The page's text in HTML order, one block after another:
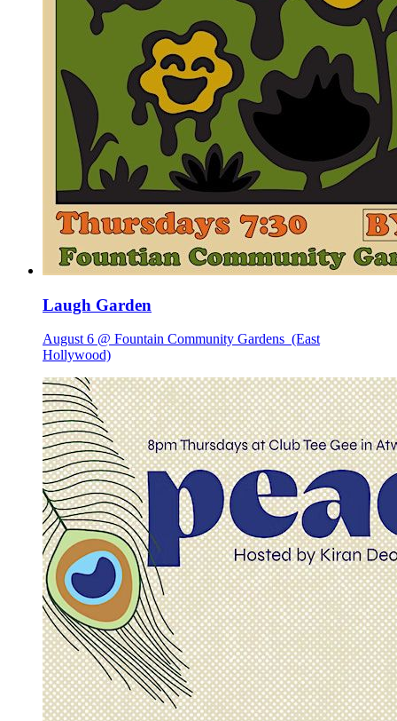
Laugh Garden
August 6 @ Fountain Community Gardens (East
Hollywood)